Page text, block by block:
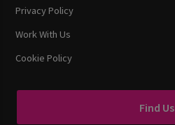
Privacy Policy
Work With Us
Cookie Policy
Find Us